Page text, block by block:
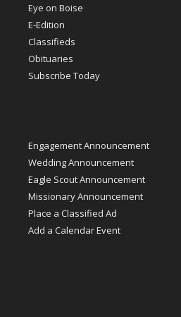
Eye on Boise
E-Edition
Classifieds
Obituaries
Subscribe Today
Engagement Announcement
Wedding Announcement
Eagle Scout Announcement
Missionary Announcement
Place a Classified Ad
Add a Calendar Event